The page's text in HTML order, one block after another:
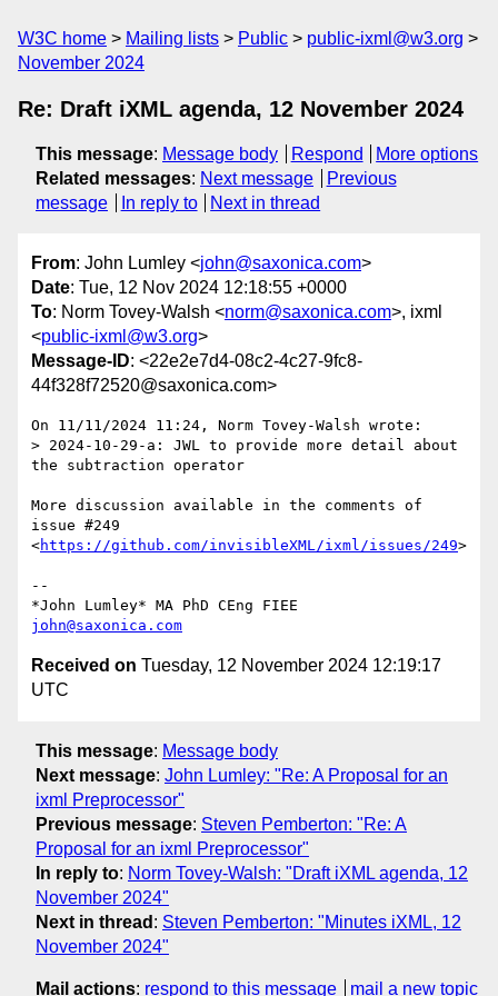
W3C home Mailing lists Public
public-ixml@w3.org
November 2024
Re: Draft iXML agenda, 12 November 2024
This message: Message body Respond
More options
Related messages: Next message
Previous
message
In reply to Next in thread
From: John Lumley <john@saxonica.com>
Date: Tue, 12 Nov 2024 12:18:55 +0000
To: Norm Tovey-Walsh <norm@saxonica.com>, ixml
<public-ixml@w3.org>
Message-ID: <22e2e7d4-08c2-4c27-9fc8-
44f328f72520@saxonica.com>
On 11/11/2024 11:24, Norm Tovey-Walsh wrote:
> 2024-10-29-a: JWL to provide more detail about
the subtraction operator
More discussion available in the comments of
issue #249
<https://github.com/invisibleXML/ixml/issues/249>
--
john@saxonica.com
Received on Tuesday, 12 November 2024 12:19:17
UTC
This message: Message body
Next message: John Lumley: "Re: A Proposal for an
ixml Preprocessor"
Previous message: Steven Pemberton: "Re: A
Proposal for an ixml Preprocessor"
In reply to: Norm Tovey-Walsh: "Draft iXML agenda, 12
November 2024"
Next in thread : Steven Pemberton: "Minutes iXML, 12
November 2024"
Mail actions: respond to this message mail a new topic